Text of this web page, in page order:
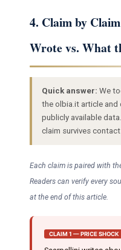
4. Claim by
Wrote vs. What
Quick answer: We
the olbia.it article and
publicly available
claim survives
Each claim is paired with
Readers can verify every
at the end of this article.
CLAIM 1 — PRICE SHOCK